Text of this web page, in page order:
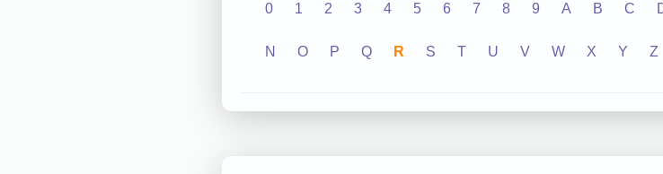
0 1 2 3 4 5 6 7 8 9 A B C
N O P Q R S T U V W X Y Z